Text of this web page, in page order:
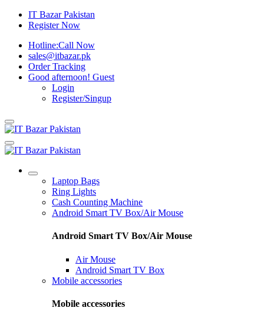
IT Bazar Pakistan
Register Now
Hotline:Call Now
sales@itbazar.pk
Order Tracking
Good afternoon! Guest
Login
Register/Singup
Laptop Bags
Ring Lights
Cash Counting Machine
Android Smart TV Box/Air Mouse
Android Smart TV Box/Air Mouse
Air Mouse
Android Smart TV Box
Mobile accessories
Mobile accessories